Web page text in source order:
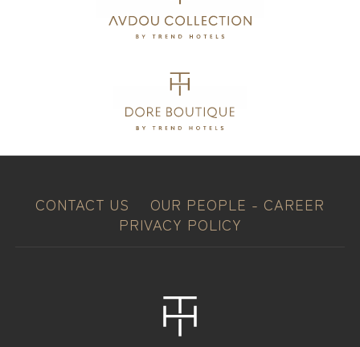
CONTACT US
OUR PEOPLE - CAREER
PRIVACY POLICY